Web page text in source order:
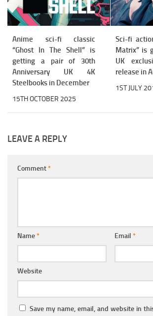
Anime sci-fi classic
“Ghost In The Shell” is
getting a pair of 30th
Anniversary UK 4K
Steelbooks in December
15TH OCTOBER 2025
Sci-fi
Matrix” is
UK
release in
1ST JULY
LEAVE A REPLY
Comment*
Name* Email *
Website
Save my name, email, and website in